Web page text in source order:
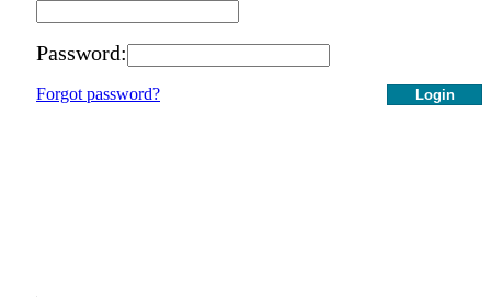
Password:
Login
Forgot password?